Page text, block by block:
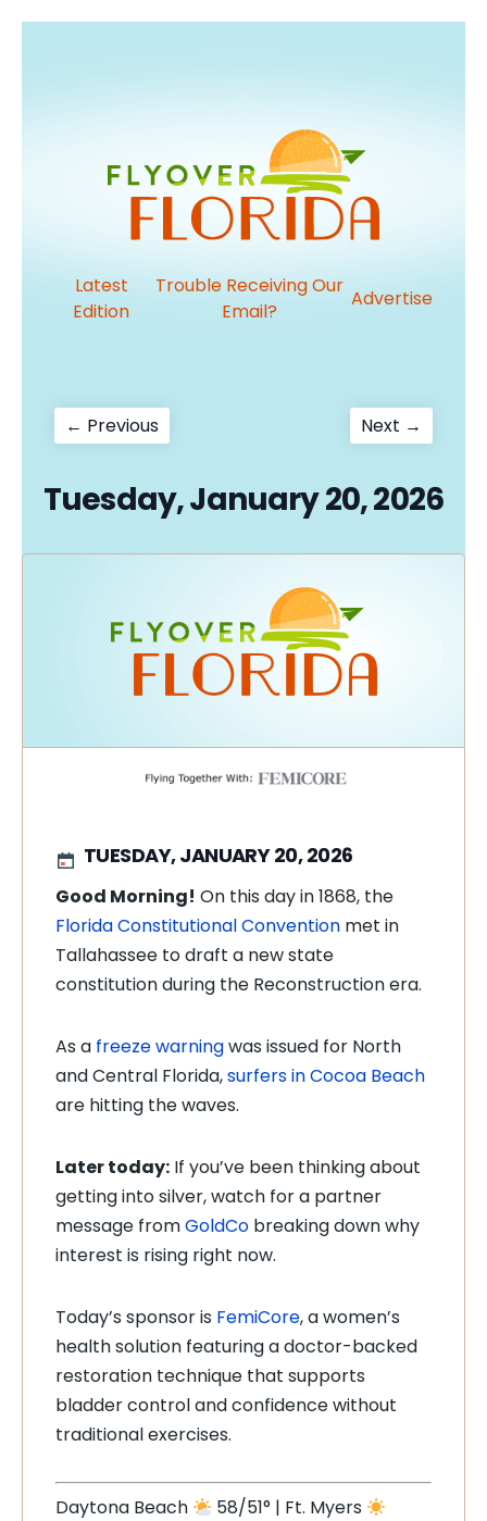
Latest
Edition
Trouble Receiving Our
Email?
Advertise
Post
← PreviousPrevious
post:
Next →
post:
Tuesday, January 20, 2026
TUESDAY, JANUARY 20, 2026
Good Morning! On this day in 1868, the
Florida Constitutional Convention met in
Tallahassee to draft a new state
constitution during the Reconstruction era.
As a freeze warningwas issued for North
and Central Florida,surfers in Cocoa Beach
are hitting the waves.
Later today: If you’ve been thinking about
getting into silver, watch for a partner
message fromGoldCo breaking down why
interest is rising right now.
Today’s sponsor is FemiCore, a women’s
health solution featuring a doctor-backed
restoration technique that supports
bladder control and confidence without
traditional exercises.
Daytona Beach
58/51° | Ft. Myers